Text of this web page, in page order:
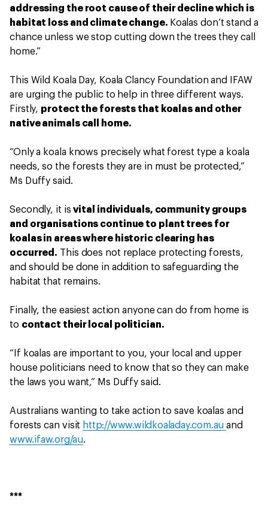
addressing the root cause of their decline which is
habitat loss and climate change. Koalas don’t stand a
chance unless we stop cutting down the trees they call
home.”
This Wild Koala Day, Koala Clancy Foundation and IFAW
are urging the public to help in three different ways.
Firstly, protect the forests that koalas and other
native animals call home.
“Only a koala knows precisely what forest type a koala
needs, so the forests they are in must be protected,”
Ms Duffy said.
Secondly, it isvital individuals, community groups
and organisations continue to plant trees for
koalas in areas where historic clearing has
occurred. This does not replace protecting forests,
and should be done in addition to safeguarding the
habitat that remains.
Finally, the easiest action anyone can do from home is
to contact their local politician.
“If koalas are important to you, your local and upper
house politicians need to know that so they can make
the laws you want,” Ms Duffy said.
Australians wanting to take action to save koalas and
forests can visit http://www.wildkoaladay.com.auand
www.ifaw.org/au.
***